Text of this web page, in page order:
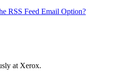
RSS Feed Email Option?
at Xerox.